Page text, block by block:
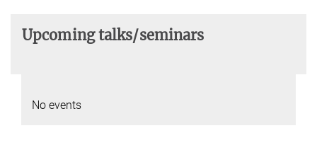
Upcoming talks/seminars
No events